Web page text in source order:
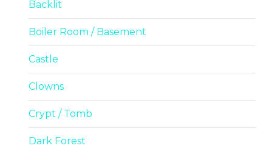
Backlit
Boiler Room / Basement
Castle
Clowns
Crypt / Tomb
Dark Forest